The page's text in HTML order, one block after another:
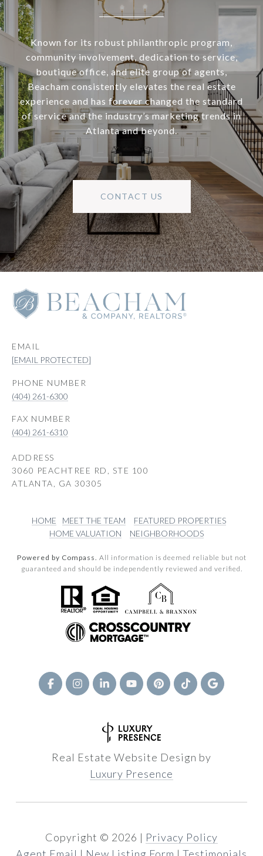
Known for its robust philanthropic program,
community involvement, dedication to service,
boutique office, and elite group of agents,
Beacham consistently elevates the real estate
experience and has forever changed the standard
of service and the industry’s marketing trends in
Atlanta and beyond.
CONTACT US
EMAIL
[EMAIL PROTECTED]
PHONE NUMBER
(404) 261-6300
(404) 261-6310
ADDRESS
3060 PEACHTREE RD, STE 100
ATLANTA, GA 30305
HOME MEET THE TEAM
FEATURED PROPERTIES
HOME VALUATION
NEIGHBORHOODS
Powered by Compass. All information is deemed reliable but not
guaranteed and should be independently reviewed and verified.
Real Estate Website Design by
Luxury Presence
Copyright © 2026 | Privacy Policy